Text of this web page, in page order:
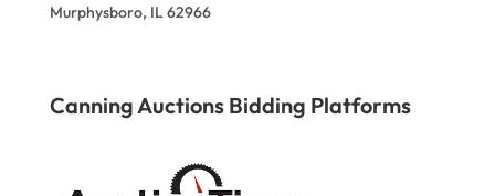
Murphysboro, IL 62966
Canning Auctions Bidding Platforms